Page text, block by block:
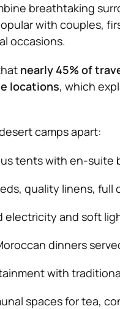
breathtaking
with couples,
occasions.
nearly 45% of
locations, which
camps apart:
tents with en-suite
quality linens, full
electricity and soft
dinners
with
spaces for tea,